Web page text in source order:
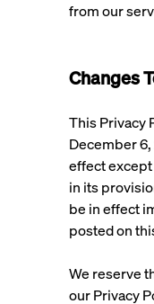
from our
Changes
This Privacy
December
effect
in its
be in effect
posted on
We reserve
our Privacy